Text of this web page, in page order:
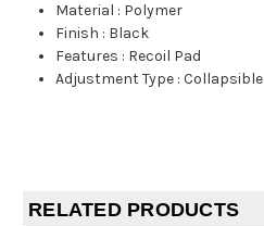
Material : Polymer
Finish : Black
Features : Recoil Pad
Adjustment Type :Collapsible
RELATED PRODUCTS